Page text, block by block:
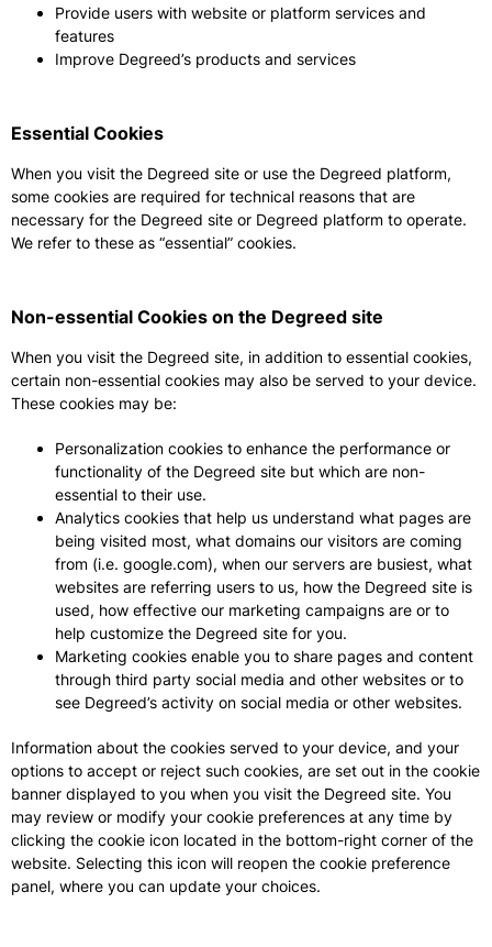
Provide users with website or platform services and
features
Improve Degreed’s products and services
Essential Cookies
When you visit the Degreed site or use the Degreed platform,
some cookies are required for technical reasons that are
necessary for the Degreed site or Degreed platform to operate.
We refer to these as “essential” cookies.
Non-essential Cookies on the Degreed site
When you visit the Degreed site, in addition to essential cookies,
certain non-essential cookies may also be served to your device.
These cookies may be:
Personalization cookies to enhance the performance or
functionality of the Degreed site but which are non-
essential to their use.
Analytics cookies that help us understand what pages are
being visited most, what domains our visitors are coming
from (i.e. google.com), when our servers are busiest, what
websites are referring users to us, how the Degreed site is
used, how effective our marketing campaigns are or to
help customize the Degreed site for you.
Marketing cookies enable you to share pages and content
through third party social media and other websites or to
see Degreed’s activity on social media or other websites.
Information about the cookies served to your device, and your
options to accept or reject such cookies, are set out in the cookie
banner displayed to you when you visit the Degreed site. You
may review or modify your cookie preferences at any time by
clicking the cookie icon located in the bottom-right corner of the
website. Selecting this icon will reopen the cookie preference
panel, where you can update your choices.